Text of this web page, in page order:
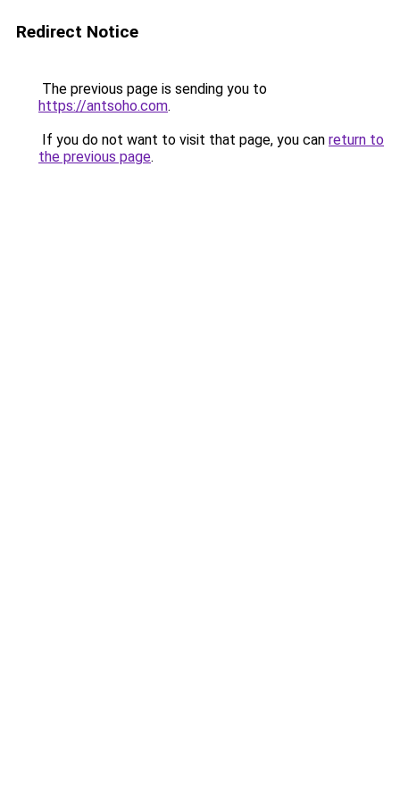
Redirect Notice
The previous page is sending you to
https://antsoho.com.
If you do not want to visit that page, you can return to
the previous page.